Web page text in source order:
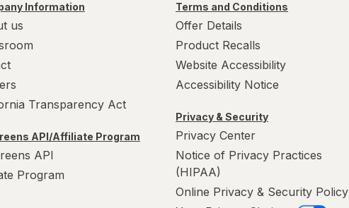
Information
us
Transparency Act
API/Affiliate Program
API
Program
Terms and Conditions
Offer Details
Product Recalls
Website Accessibility
Accessibility Notice
Privacy & Security
Privacy Center
Notice of Privacy Practices
(HIPAA)
Online Privacy & Security Policy